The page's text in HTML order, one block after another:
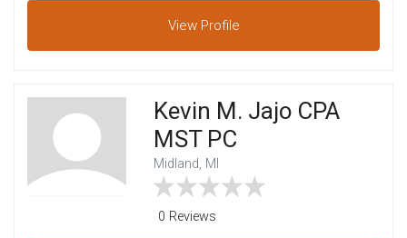
View Profile
Kevin M. Jajo CPA
MST PC
Midland, MI
0 Reviews